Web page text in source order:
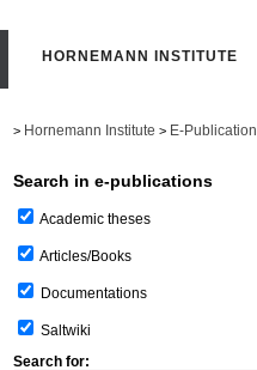
HORNEMANN INSTITUTE
> Hornemann Institute > E-Publication
Search in e-publications
Academic theses
Articles/Books
Documentations
Saltwiki
Search for: